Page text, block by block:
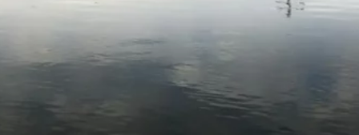
Nova Scotia, Kanada, befindet sich in Mi'kma'ki, dem
angestammten Gebiet der Mi'kmaq - ein Gebiet
welches wir anerkennen und ehren.
©
NovaScotia.com . All Rights Reserved.